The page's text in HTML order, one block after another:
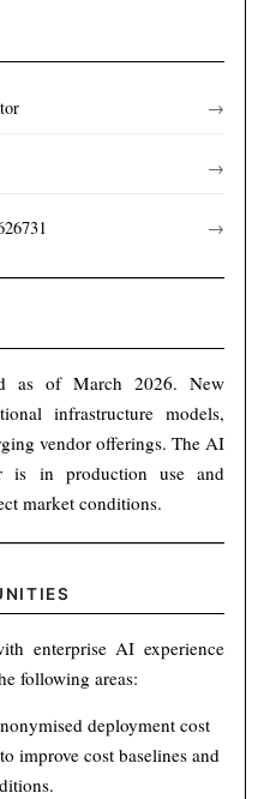
→
→
→
as of March 2026. New
infrastructure models,
vendor offerings. The AI
is in production use and
market conditions.
enterprise AI experience
following areas:
deployment cost
improve cost baselines and